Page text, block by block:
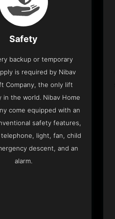
Safety
backup or temporary
is required by Nibav
Company, the only lift
in the world. Nibav Home
come equipped with an
safety features,
light, fan, child
descent, and an
alarm.